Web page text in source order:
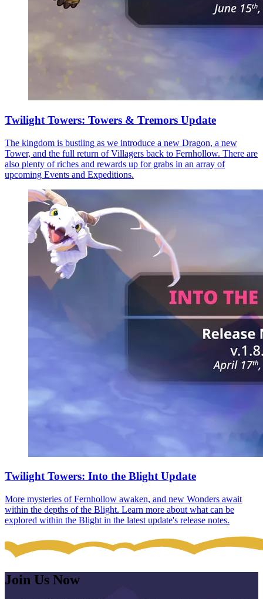
Twilight Towers: Towers & Tremors Update
The kingdom is bustling as we introduce a new Dragon, a new
Tower, and the full return of Villagers back to Fernhollow. There are
also plenty of riches and rewards up for grabs in an array of
upcoming Events and Expeditions.
Twilight Towers: Into the Blight Update
More mysteries of Fernhollow awaken, and new Wonders await
within the depths of the Blight. Learn more about what can be
explored within the Blight in the latest update's release notes.
Join Us Now